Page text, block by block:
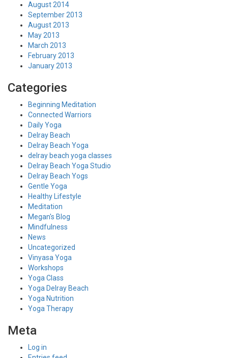
August 2014
September 2013
August 2013
May 2013
March 2013
February 2013
January 2013
Categories
Beginning Meditation
Connected Warriors
Daily Yoga
Delray Beach
Delray Beach Yoga
delray beach yoga classes
Delray Beach Yoga Studio
Delray Beach Yogs
Gentle Yoga
Healthy Lifestyle
Meditation
Megan's Blog
Mindfulness
News
Uncategorized
Vinyasa Yoga
Workshops
Yoga Class
Yoga Delray Beach
Yoga Nutrition
Yoga Therapy
Meta
Log in